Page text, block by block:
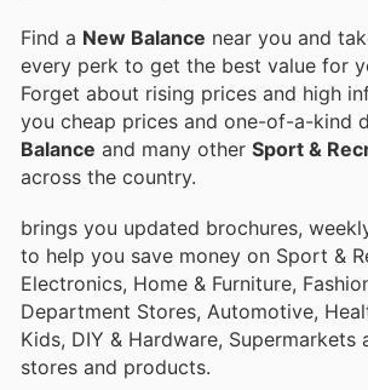
Find a New Balance near you and
every perk to get the best value for
Forget about rising prices and high
you cheap prices and one-of-a-kind
Balance and many other Sport &
across the country.
brings you updated brochures,
to help you save money on Sport &
Electronics, Home & Furniture,
Department Stores, Automotive,
Kids, DIY & Hardware, Supermarkets
stores and products.